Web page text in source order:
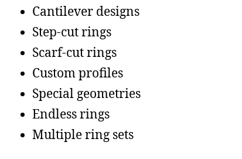
Cantilever designs
Step-cut rings
Scarf-cut rings
Custom profiles
Special geometries
Endless rings
Multiple ring sets